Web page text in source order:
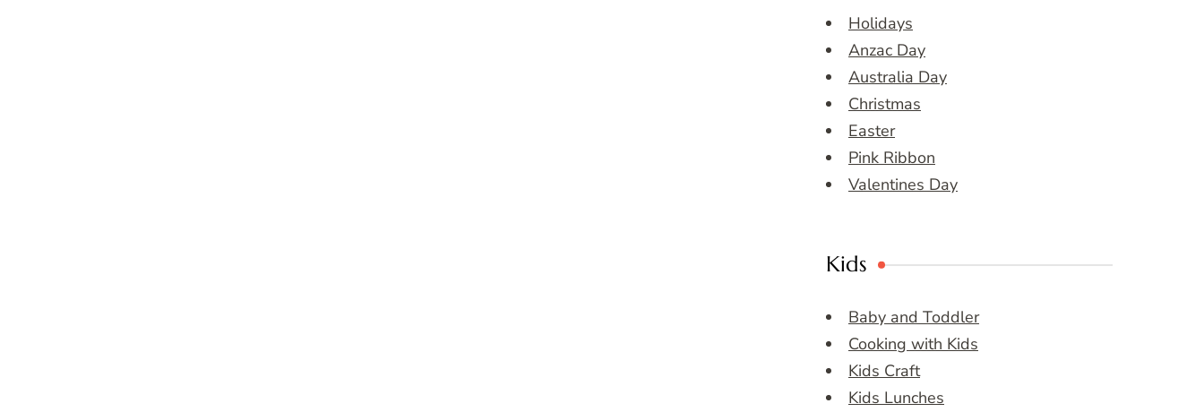
Holidays
Anzac Day
Australia Day
Christmas
Easter
Pink Ribbon
Valentines Day
Kids
Baby and Toddler
Cooking with Kids
Kids Craft
Kids Lunches